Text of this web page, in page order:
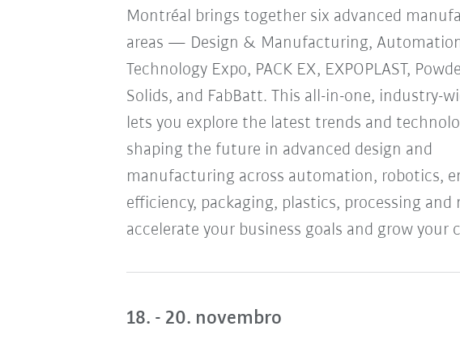
Montréal brings together six advanced
areas — Design & Manufacturing,
Technology Expo, PACK EX, EXPOPLAST,
Solids, and FabBatt. This all-in-one, industry-
lets you explore the latest trends and
shaping the future in advanced design and
manufacturing across automation, robotics,
efficiency, packaging, plastics, processing and
accelerate your business goals and grow your
18. - 20. novembro